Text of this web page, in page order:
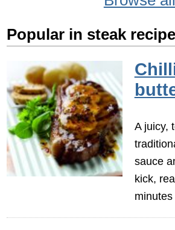
Popular in steak
A juicy,
sauce
kick,
minutes